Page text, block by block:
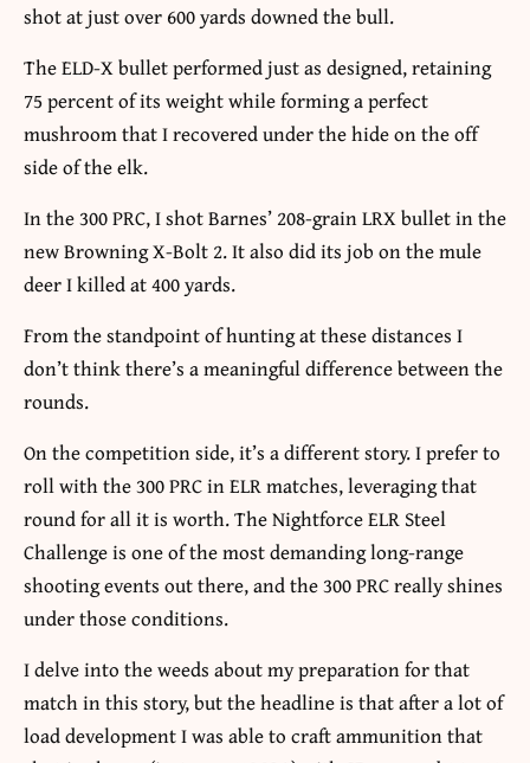
shot at just over 600 yards downed the bull.
The ELD-X bullet performed just as designed, retaining
75 percent of its weight while forming a perfect
mushroom that I recovered under the hide on the off
side of the elk.
In the 300 PRC, I shot Barnes’ 208-grain LRX bullet in the
new Browning X-Bolt 2. It also did its job on the mule
deer I killed at 400 yards.
From the standpoint of hunting at these distances I
don’t think there’s a meaningful difference between the
rounds.
On the competition side, it’s a different story. I prefer to
roll with the 300 PRC in ELR matches, leveraging that
round for all it is worth. The Nightforce ELR Steel
Challenge is one of the most demanding long-range
shooting events out there, and the 300 PRC really shines
under those conditions.
I delve into the weeds about my preparation for that
match in this story, but the headline is that after a lot of
load development I was able to craft ammunition that